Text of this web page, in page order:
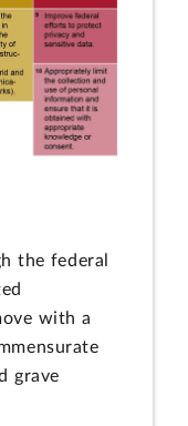
the federal
with a
grave